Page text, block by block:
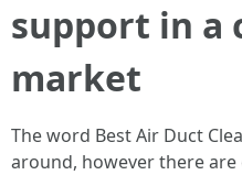
support in a
market
The word Best Air Duct
around, however there